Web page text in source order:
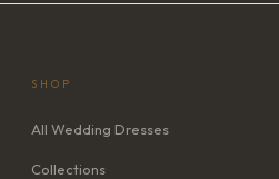
SHOP
All Wedding Dresses
Collections